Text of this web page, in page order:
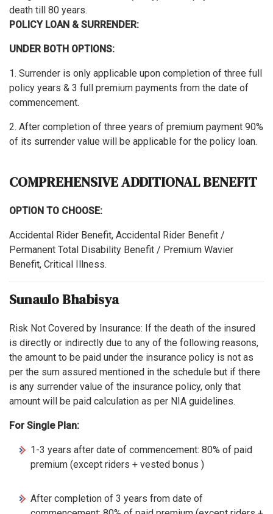
death till 80 years.
POLICY LOAN & SURRENDER:
UNDER BOTH OPTIONS:
1. Surrender is only applicable upon completion of three full
policy years & 3 full premium payments from the date of
commencement.
2. After completion of three years of premium payment 90%
of its surrender value will be applicable for the policy loan.
COMPREHENSIVE ADDITIONAL BENEFIT
OPTION TO CHOOSE:
Accidental Rider Benefit, Accidental Rider Benefit /
Permanent Total Disability Benefit / Premium Wavier
Benefit, Critical Illness.
Sunaulo Bhabisya
Risk Not Covered by Insurance: If the death of the insured
is directly or indirectly due to any of the following reasons,
the amount to be paid under the insurance policy is not as
per the sum assured mentioned in the schedule but if there
is any surrender value of the insurance policy, only that
amount will be paid calculation as per NIA guidelines.
For Single Plan:
1-3 years after date of commencement: 80% of paid
premium (except riders + vested bonus )
After completion of 3 years from date of